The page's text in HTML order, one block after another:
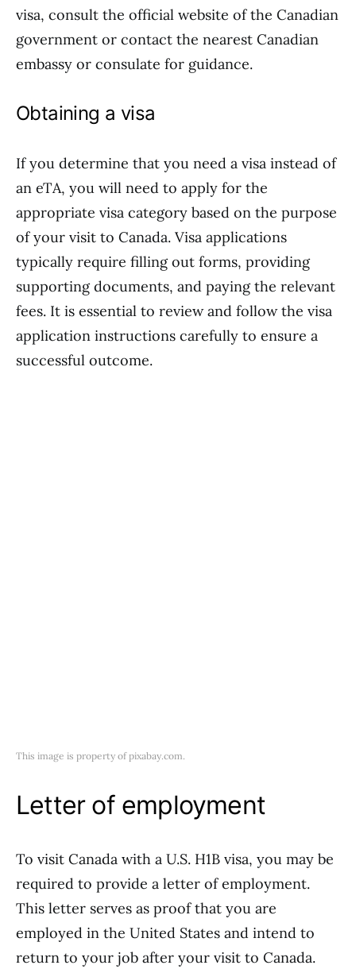
visa, consult the official website of the Canadian
government or contact the nearest Canadian
embassy or consulate for guidance.
Obtaining a visa
If you determine that you need a visa instead of
an eTA, you will need to apply for the
appropriate visa category based on the purpose
of your visit to Canada. Visa applications
typically require filling out forms, providing
supporting documents, and paying the relevant
fees. It is essential to review and follow the visa
application instructions carefully to ensure a
successful outcome.
This image is property of pixabay.com.
Letter of employment
To visit Canada with a U.S. H1B visa, you may be
required to provide a letter of employment.
This letter serves as proof that you are
employed in the United States and intend to
return to your job after your visit to Canada.